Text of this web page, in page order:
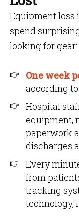
Equipment loss
spend
looking for gear:
One week
according
Hospital
equipment,
paperwork
discharges
Every
from
tracking
technology,